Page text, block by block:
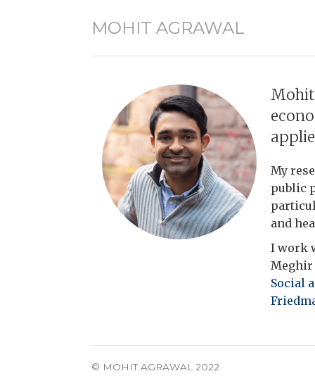
MOHIT AGRAWAL
My
public
and
I work
Meghir
Social
© MOHIT AGRAWAL 2022